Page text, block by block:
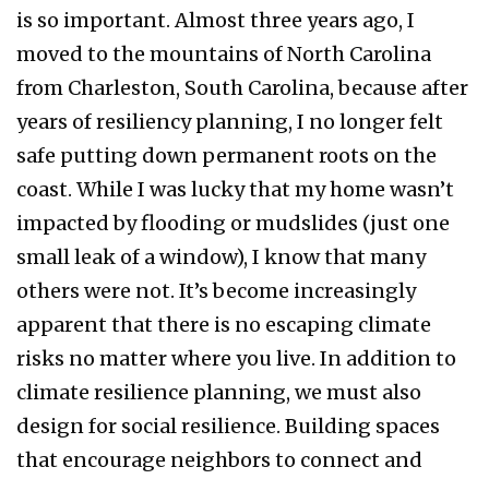
is so important. Almost three years ago, I
moved to the mountains of North Carolina
from Charleston, South Carolina, because after
years of resiliency planning, I no longer felt
safe putting down permanent roots on the
coast. While I was lucky that my home wasn’t
impacted by flooding or mudslides (just one
small leak of a window), I know that many
others were not. It’s become increasingly
apparent that there is no escaping climate
risks no matter where you live. In addition to
climate resilience planning, we must also
design for social resilience. Building spaces
that encourage neighbors to connect and